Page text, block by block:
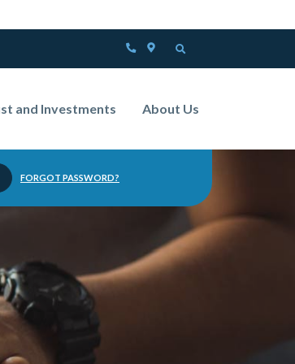
OPEN SEARCH
LOCATOR
PHONE
and Investments About Us
FORGOT PASSWORD?